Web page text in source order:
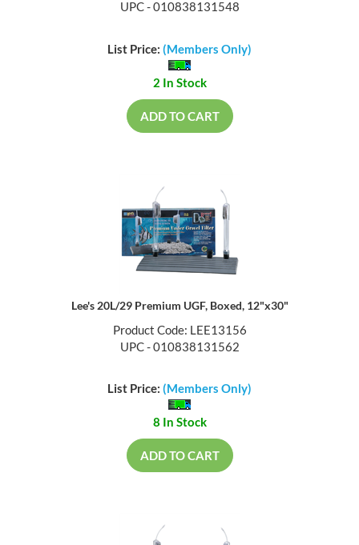
UPC - 010838131548
List Price: (Members Only)
2 In Stock
ADD TO CART
Lee's 20L/29 Premium UGF, Boxed, 12"x30"
Product Code: LEE13156
UPC - 010838131562
List Price: (Members Only)
8 In Stock
ADD TO CART